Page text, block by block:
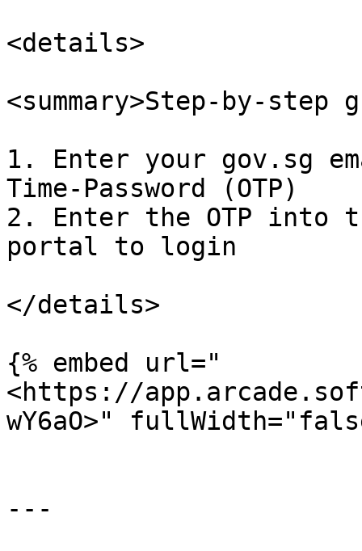
<details>
<summary>Step-by-step
1. Enter your gov.sg
Time-Password (OTP)
2. Enter the OTP into
portal to login
</details>
{% embed url="
<https://
wY6aO>"
---